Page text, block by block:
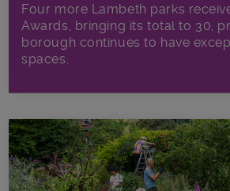
Four more Lambeth parks
Awards, bringing its total to 30,
borough continues to have
spaces.